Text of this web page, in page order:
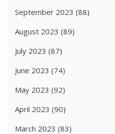
September 2023 (88)
August 2023 (89)
July 2023 (87)
June 2023 (74)
May 2023 (92)
April 2023 (90)
March 2023 (83)